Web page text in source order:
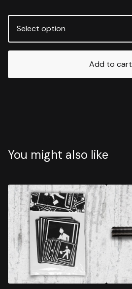
Add to cart
You might also like